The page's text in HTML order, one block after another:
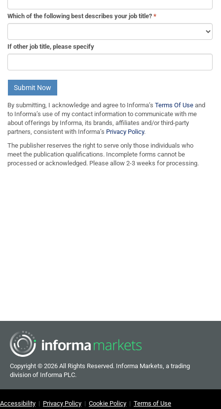
Which of the following best describes your job title? *
If other job title, please specify
Submit Now
By submitting, I acknowledge and agree to Informa’s Terms Of Use and
to Informa’s use of my contact information to communicate with me
about offerings by Informa, its brands, affiliates and/or third-party
partners, consistent with Informa’s Privacy Policy.
The publisher reserves the right to serve only those individuals who
meet the publication qualifications. Incomplete forms cannot be
processed or acknowledged. Please allow 2-3 weeks for processing.
Copyright © 2026 All Rights Reserved. Informa Markets, a trading
division of Informa PLC.
Accessibility | Privacy Policy | Cookie Policy | Terms of Use